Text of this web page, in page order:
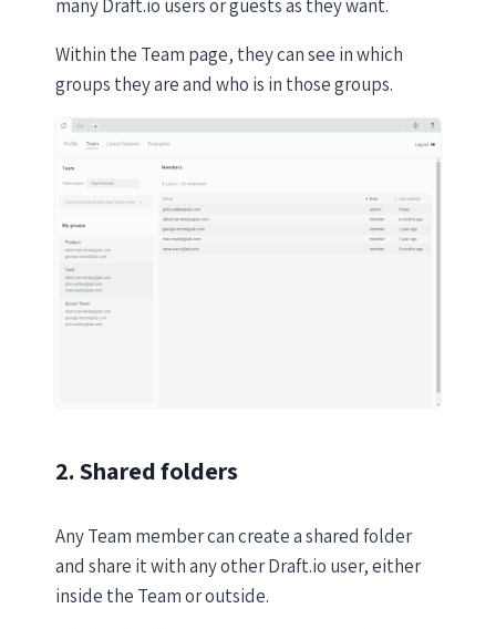
many Draft.io users or guests as they want.
Within the Team page, they can see in which
groups they are and who is in those groups.
2. Shared folders
Any Team member can create a shared folder
and share it with any other Draft.io user, either
inside the Team or outside.